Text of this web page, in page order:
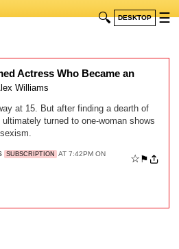
🔍 DESKTOP ☰
Actress Who Became an
Williams
at 15. But after finding a dearth of
turned to one-woman shows
SUBSCRIPTION
AT 7:42PM ON
☆ ⚑